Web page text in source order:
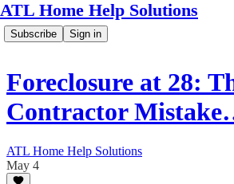
ATL Home Help Solutions
Subscribe Sign in
Foreclosure at 28:
Contractor
ATL Home Help Solutions
May 4